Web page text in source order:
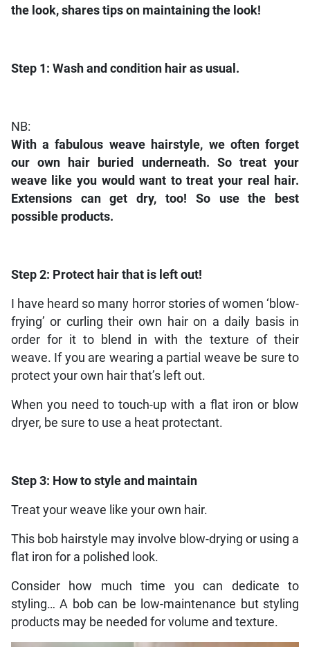
the look, shares tips on maintaining the look!
Step 1: Wash and condition hair as usual.
NB:
With a fabulous weave hairstyle, we often forget
our own hair buried underneath. So treat your
weave like you would want to treat your real hair.
Extensions can get dry, too! So use the best
possible products.
Step 2: Protect hair that is left out!
I have heard so many horror stories of women ‘blow-
frying’ or curling their own hair on a daily basis in
order for it to blend in with the texture of their
weave. If you are wearing a partial weave be sure to
protect your own hair that’s left out.
When you need to touch-up with a flat iron or blow
dryer, be sure to use a heat protectant.
Step 3: How to style and maintain
Treat your weave like your own hair.
This bob hairstyle may involve blow-drying or using a
flat iron for a polished look.
Consider how much time you can dedicate to
styling… A bob can be low-maintenance but styling
products may be needed for volume and texture.